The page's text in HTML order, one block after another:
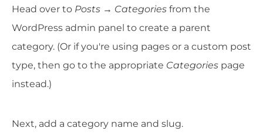
Head over to Posts → Categories from the
WordPress admin panel to create a parent
category. (Or if you're using pages or a custom post
type, then go to the appropriate Categories page
instead.)
Next, add a category name and slug.